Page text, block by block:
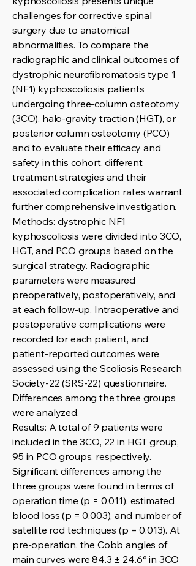
challenges for corrective spinal
surgery due to anatomical
abnormalities. To compare the
radiographic and clinical outcomes of
dystrophic neurofibromatosis type 1
(NF1) kyphoscoliosis patients
undergoing three-column osteotomy
(3CO), halo-gravity traction (HGT), or
posterior column osteotomy (PCO)
and to evaluate their efficacy and
safety in this cohort, different
treatment strategies and their
associated complication rates warrant
further comprehensive investigation.
Methods: dystrophic NF1
kyphoscoliosis were divided into 3CO,
HGT, and PCO groups based on the
surgical strategy. Radiographic
parameters were measured
preoperatively, postoperatively, and
at each follow-up. Intraoperative and
postoperative complications were
recorded for each patient, and
patient-reported outcomes were
assessed using the Scoliosis Research
Society-22 (SRS-22) questionnaire.
Differences among the three groups
were analyzed.
Results: A total of 9 patients were
included in the 3CO, 22 in HGT group,
95 in PCO groups, respectively.
Significant differences among the
three groups were found in terms of
operation time (p = 0.011), estimated
blood loss (p = 0.003), and number of
satellite rod techniques (p = 0.013). At
pre-operation, the Cobb angles of
main curves were 84.3 ± 24.6° in 3CO